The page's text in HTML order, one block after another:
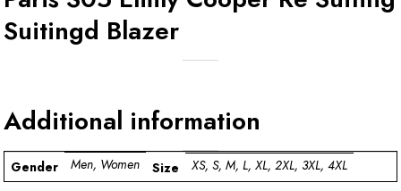
Suitingd Blazer
Additional information
Gender Men, Women Size XS, S, M, L, XL, 2XL, 3XL, 4XL